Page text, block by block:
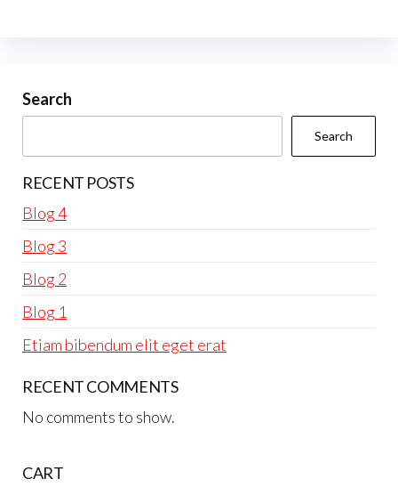
Search
Search
RECENT POSTS
Blog 4
Blog 3
Blog 2
Blog 1
Etiam bibendum elit eget erat
RECENT COMMENTS
No comments to show.
CART